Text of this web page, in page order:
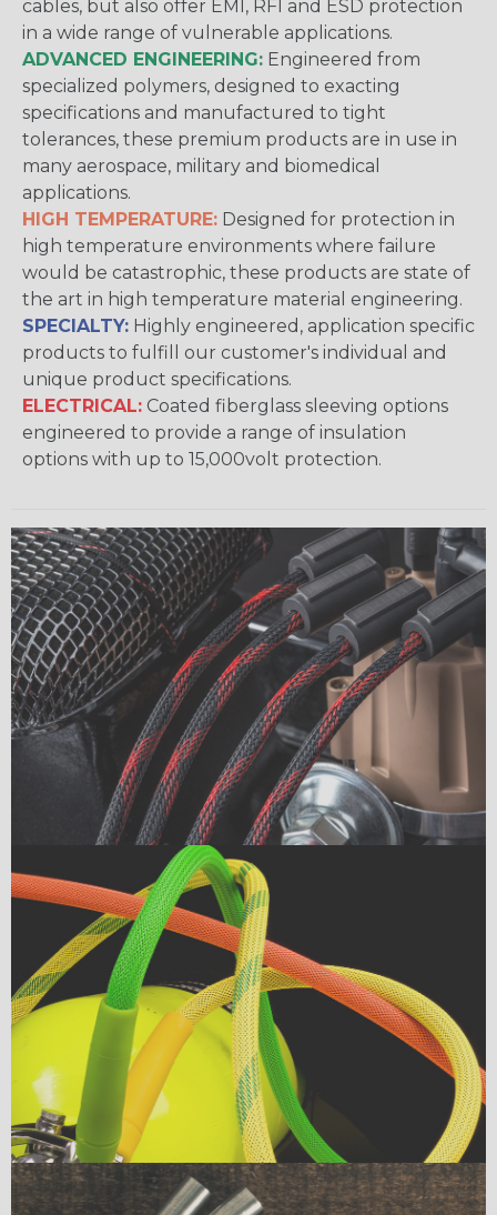
cables, but also offer EMI, RFI and ESD protection
in a wide range of vulnerable applications.
ADVANCED ENGINEERING: Engineered from
specialized polymers, designed to exacting
specifications and manufactured to tight
tolerances, these premium products are in use in
many aerospace, military and biomedical
applications.
HIGH TEMPERATURE: Designed for protection in
high temperature environments where failure
would be catastrophic, these products are state of
the art in high temperature material engineering.
SPECIALTY: Highly engineered, application specific
products to fulfill our customer's individual and
unique product specifications.
ELECTRICAL: Coated fiberglass sleeving options
engineered to provide a range of insulation
options with up to 15,000volt protection.